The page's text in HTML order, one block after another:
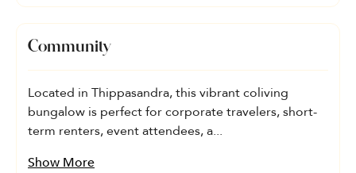
Community
Located in Thippasandra, this vibrant coliving
bungalow is perfect for corporate travelers, short-
term renters, event attendees, a...
Show More